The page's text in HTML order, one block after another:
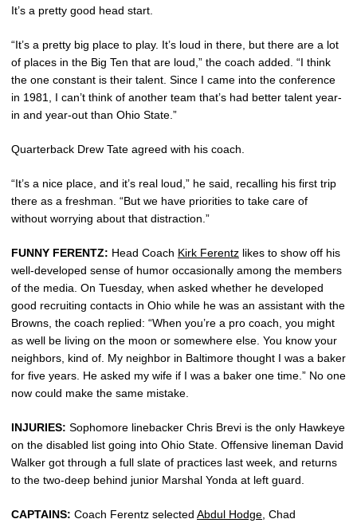
It’s a pretty good head start.
“It’s a pretty big place to play. It’s loud in there, but there are a lot
of places in the Big Ten that are loud,” the coach added. “I think
the one constant is their talent. Since I came into the conference
in 1981, I can’t think of another team that’s had better talent year-
in and year-out than Ohio State.”
Quarterback Drew Tate agreed with his coach.
“It’s a nice place, and it’s real loud,” he said, recalling his first trip
there as a freshman. “But we have priorities to take care of
without worrying about that distraction.”
FUNNY FERENTZ: Head Coach Kirk Ferentz likes to show off his
well-developed sense of humor occasionally among the members
of the media. On Tuesday, when asked whether he developed
good recruiting contacts in Ohio while he was an assistant with the
Browns, the coach replied: “When you’re a pro coach, you might
as well be living on the moon or somewhere else. You know your
neighbors, kind of. My neighbor in Baltimore thought I was a baker
for five years. He asked my wife if I was a baker one time.” No one
now could make the same mistake.
INJURIES: Sophomore linebacker Chris Brevi is the only Hawkeye
on the disabled list going into Ohio State. Offensive lineman David
Walker got through a full slate of practices last week, and returns
to the two-deep behind junior Marshal Yonda at left guard.
CAPTAINS: Coach Ferentz selected Abdul Hodge , Chad